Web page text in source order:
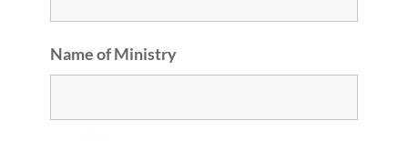
Name of Ministry